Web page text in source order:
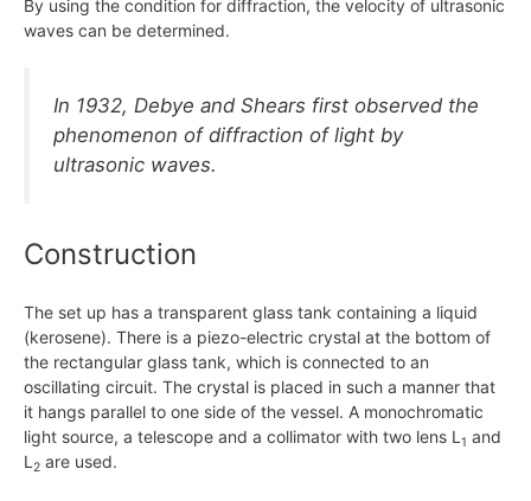
By using the condition for diffraction, the velocity of ultrasonic
waves can be determined.
In 1932, Debye and Shears first observed the
phenomenon of diffraction of light by
ultrasonic waves.
Construction
The set up has a transparent glass tank containing a liquid
(kerosene). There is a piezo-electric crystal at the bottom of
the rectangular glass tank, which is connected to an
oscillating circuit. The crystal is placed in such a manner that
it hangs parallel to one side of the vessel. A monochromatic
light source, a telescope and a collimator with two lens L 1 and
L 2 are used.